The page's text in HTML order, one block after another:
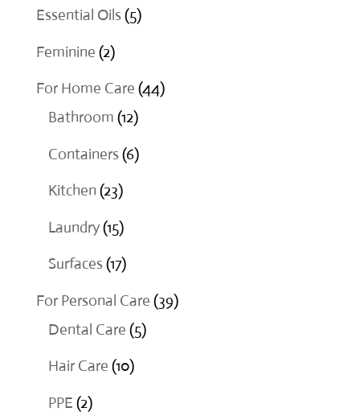
Essential Oils 55
Feminine 22
products
For Home Care 4444
Bathroom 1212
products
Containers 66
Kitchen 2323
products
Laundry 1515
products
Surfaces 1717
products
For Personal Care 3939
Dental Care 55
Hair Care 1010
PPE 22